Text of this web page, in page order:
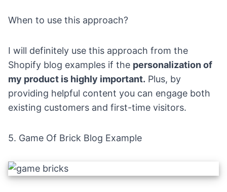
When to use this approach?
I will definitely use this approach from the
Shopify blog examples if the personalization of
my product is highly important. Plus, by
providing helpful content you can engage both
existing customers and first-time visitors.
5. Game Of Brick Blog Example